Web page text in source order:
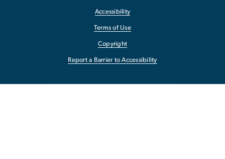
Accessibility
Terms of Use
Copyright
Report a Barrier to Accessibility